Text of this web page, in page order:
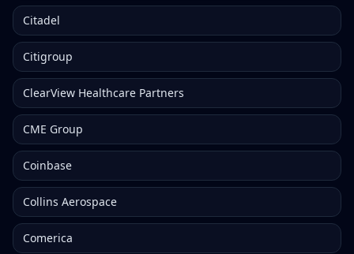
Citadel
Citigroup
ClearView Healthcare Partners
CME Group
Coinbase
Collins Aerospace
Comerica